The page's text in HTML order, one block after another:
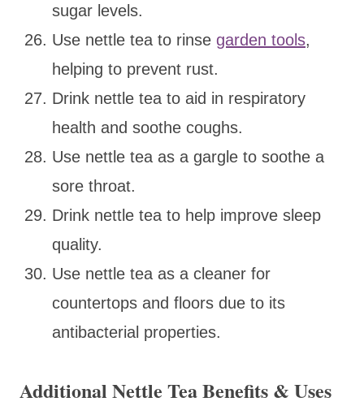
sugar levels.
Use nettle tea to rinse garden tools,
helping to prevent rust.
Drink nettle tea to aid in respiratory
health and soothe coughs.
Use nettle tea as a gargle to soothe a
sore throat.
Drink nettle tea to help improve sleep
quality.
Use nettle tea as a cleaner for
countertops and floors due to its
antibacterial properties.
Additional Nettle Tea Benefits & Uses